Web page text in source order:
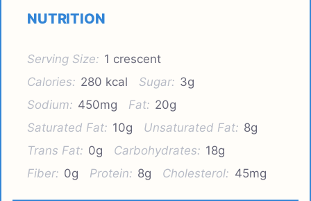
NUTRITION
Serving Size: 1 crescent
Calories: 280 kcal Sugar: 3g
Sodium: 450mg Fat: 20g
Saturated Fat: 10g Unsaturated Fat: 8g
Trans Fat: 0g Carbohydrates: 18g
Fiber: 0g Protein: 8g Cholesterol: 45mg